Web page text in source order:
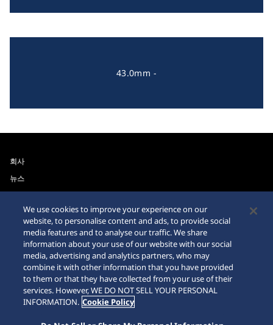
43.0mm -
회사
뉴스
접근성
요청 사항
인터넷 구매시 주의사항
사이트맵
We use cookies to improve your experience on our
website, to personalise content and ads, to provide social
media features and to analyse our traffic. We share
information about your use of our website with our social
media, advertising and analytics partners, who may
combine it with other information that you have provided
to them or that they have collected from your use of their
services. However, WE DO NOT SELL YOUR PERSONAL
INFORMATION. Cookie Policy